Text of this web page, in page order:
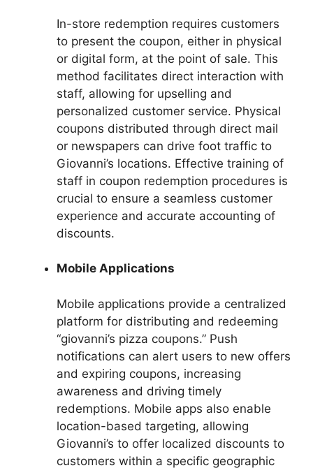
In-store redemption requires customers
to present the coupon, either in physical
or digital form, at the point of sale. This
method facilitates direct interaction with
staff, allowing for upselling and
personalized customer service. Physical
coupons distributed through direct mail
or newspapers can drive foot traffic to
Giovanni’s locations. Effective training of
staff in coupon redemption procedures is
crucial to ensure a seamless customer
experience and accurate accounting of
discounts.
Mobile Applications
Mobile applications provide a centralized
platform for distributing and redeeming
“giovanni’s pizza coupons.” Push
notifications can alert users to new offers
and expiring coupons, increasing
awareness and driving timely
redemptions. Mobile apps also enable
location-based targeting, allowing
Giovanni’s to offer localized discounts to
customers within a specific geographic